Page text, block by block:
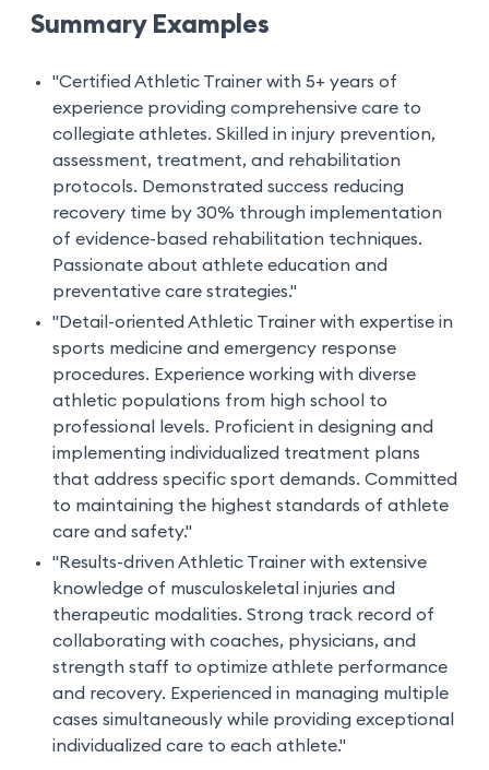
Summary Examples
"Certified Athletic Trainer with 5+ years of
experience providing comprehensive care to
collegiate athletes. Skilled in injury prevention,
assessment, treatment, and rehabilitation
protocols. Demonstrated success reducing
recovery time by 30% through implementation
of evidence-based rehabilitation techniques.
Passionate about athlete education and
preventative care strategies."
"Detail-oriented Athletic Trainer with expertise in
sports medicine and emergency response
procedures. Experience working with diverse
athletic populations from high school to
professional levels. Proficient in designing and
implementing individualized treatment plans
that address specific sport demands. Committed
to maintaining the highest standards of athlete
care and safety."
"Results-driven Athletic Trainer with extensive
knowledge of musculoskeletal injuries and
therapeutic modalities. Strong track record of
collaborating with coaches, physicians, and
strength staff to optimize athlete performance
and recovery. Experienced in managing multiple
cases simultaneously while providing exceptional
individualized care to each athlete."